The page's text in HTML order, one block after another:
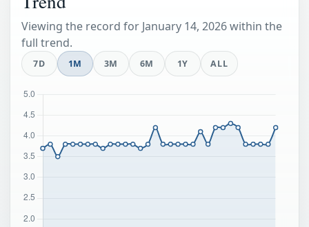
Viewing the record for January 14, 2026 within the
full trend.
7D 1M 3M 6M 1Y ALL